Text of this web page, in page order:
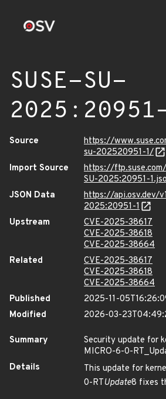
SUSE-SU-
Source
https://
su-202520951-1/
Import Source
https://
SU-2025:20951-
JSON Data
https://api.osv.dev/
2025:20951-1
Upstream
CVE-2025-38617
CVE-2025-38618
CVE-2025-38664
Related
CVE-2025-38617
CVE-2025-38618
CVE-2025-38664
Published
2025-11-
Modified
2026-03-
Summary
Security update for
MICRO-6-0-
Details
This update for
0-RTUpdate8 fixes